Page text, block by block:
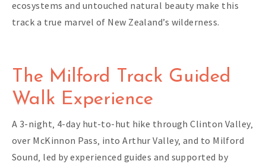
ecosystems and untouched natural beauty make this
track a true marvel of New Zealand’s wilderness.
The Milford Track Guided
Walk Experience
A 3-night‚ 4-day hut-to-hut hike through Clinton Valley‚
over McKinnon Pass‚ into Arthur Valley‚ and to Milford
Sound‚ led by experienced guides and supported by